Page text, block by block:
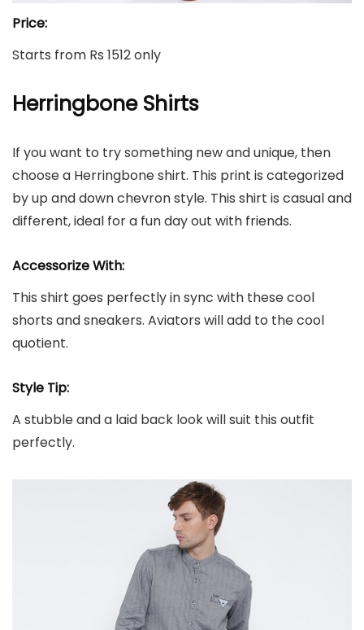
Price:
Starts from Rs 1512 only
Herringbone Shirts
If you want to try something new and unique, then
choose a Herringbone shirt. This print is categorized
by up and down chevron style. This shirt is casual and
different, ideal for a fun day out with friends.
Accessorize With:
This shirt goes perfectly in sync with these cool
shorts and sneakers. Aviators will add to the cool
quotient.
Style Tip:
A stubble and a laid back look will suit this outfit
perfectly.